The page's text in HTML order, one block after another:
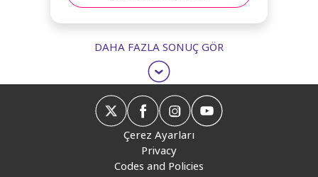
DAHA FAZLA SONUÇ GÖR
Çerez Ayarları
Privacy
Codes and Policies